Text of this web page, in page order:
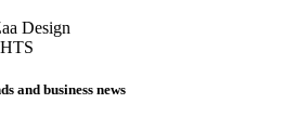
Design
and business news